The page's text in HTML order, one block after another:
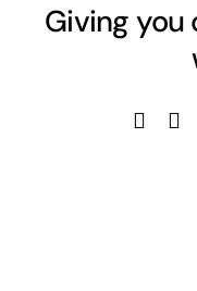
Giving you